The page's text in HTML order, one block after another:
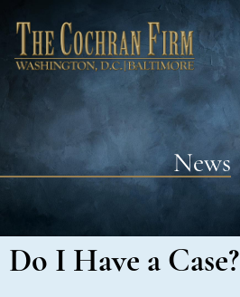
News
Do I Have a Case?